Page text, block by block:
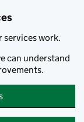
services work.
can understand